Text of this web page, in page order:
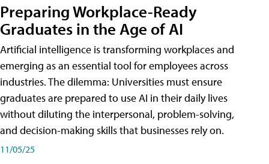
Preparing Workplace-Ready
Graduates in the Age of AI
Artificial intelligence is transforming workplaces and
emerging as an essential tool for employees across
industries. The dilemma: Universities must ensure
graduates are prepared to use AI in their daily lives
without diluting the interpersonal, problem-solving,
and decision-making skills that businesses rely on.
11/05/25